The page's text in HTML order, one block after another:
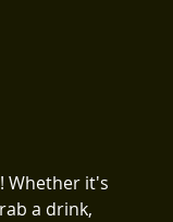
Whether it's
a drink,